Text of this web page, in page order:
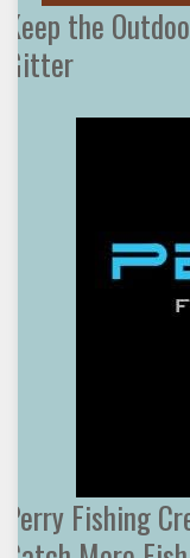
Keep the
Gitter
Perry Fishing